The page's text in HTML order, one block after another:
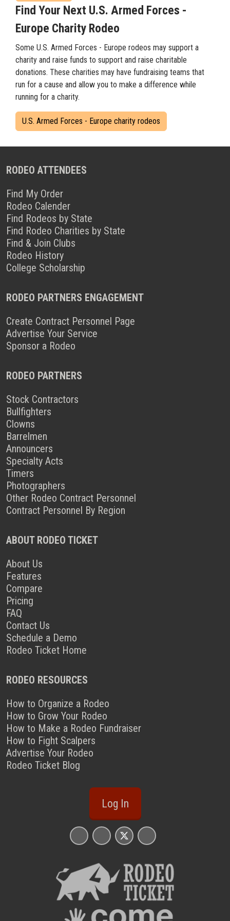
Find Your Next U.S. Armed Forces -
Europe Charity Rodeo
Some U.S. Armed Forces - Europe rodeos may support a
charity and raise funds to support and raise charitable
donations. These charities may have fundraising teams that
run for a cause and allow you to make a difference while
running for a charity.
U.S. Armed Forces - Europe charity rodeos
RODEO ATTENDEES
Find My Order
Rodeo Calender
Find Rodeos by State
Find Rodeo Charities by State
Find & Join Clubs
Rodeo History
College Scholarship
RODEO PARTNERS ENGAGEMENT
Create Contract Personnel Page
Advertise Your Service
Sponsor a Rodeo
RODEO PARTNERS
Stock Contractors
Bullfighters
Clowns
Barrelmen
Announcers
Specialty Acts
Timers
Photographers
Other Rodeo Contract Personnel
Contract Personnel By Region
ABOUT RODEO TICKET
About Us
Features
Compare
Pricing
FAQ
Contact Us
Schedule a Demo
Rodeo Ticket Home
RODEO RESOURCES
How to Organize a Rodeo
How to Grow Your Rodeo
How to Make a Rodeo Fundraiser
How to Fight Scalpers
Advertise Your Rodeo
Rodeo Ticket Blog
Log In